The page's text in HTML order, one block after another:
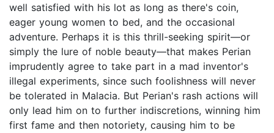
well satisfied with his lot as long as there's coin,
eager young women to bed, and the occasional
adventure. Perhaps it is this thrill-seeking spirit—or
simply the lure of noble beauty—that makes Perian
imprudently agree to take part in a mad inventor's
illegal experiments, since such foolishness will never
be tolerated in Malacia. But Perian's rash actions will
only lead him on to further indiscretions, winning him
first fame and then notoriety, causing him to be